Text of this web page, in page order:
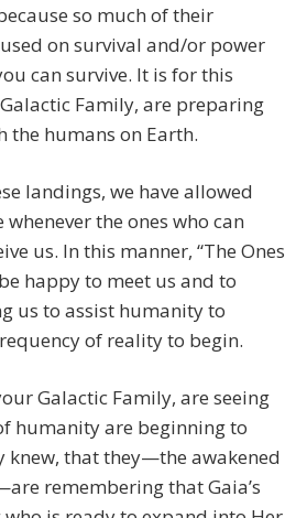
so much of their
on survival and/or power
can survive. It is for this
Family, are preparing
the humans on Earth.
landings, we have allowed
the ones who can
us. In this manner, “The Ones
happy to meet us and to
us to assist humanity to
of reality to begin.
Galactic Family, are seeing
humanity are beginning to
knew, that they—the awakened
remembering that Gaia’s